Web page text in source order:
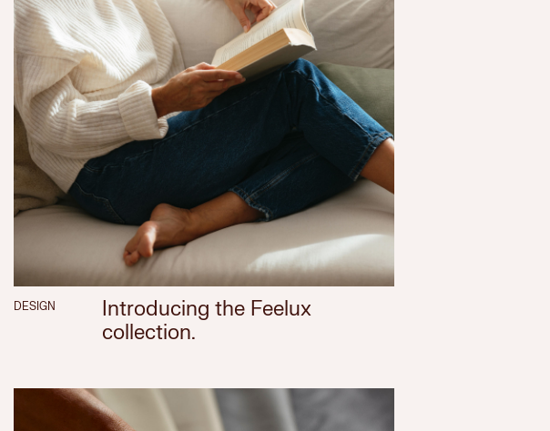
DESIGN
Introducing the Feelux
collection.